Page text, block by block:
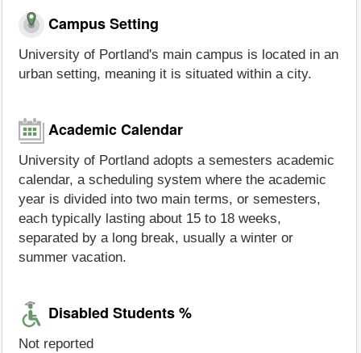
Campus Setting
University of Portland's main campus is located in an
urban setting, meaning it is situated within a city.
Academic Calendar
University of Portland adopts a semesters academic
calendar, a scheduling system where the academic
year is divided into two main terms, or semesters,
each typically lasting about 15 to 18 weeks,
separated by a long break, usually a winter or
summer vacation.
Disabled Students %
Not reported